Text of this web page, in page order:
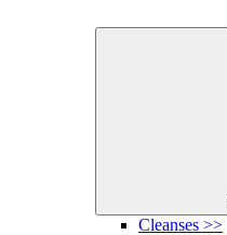
Cleanses >>